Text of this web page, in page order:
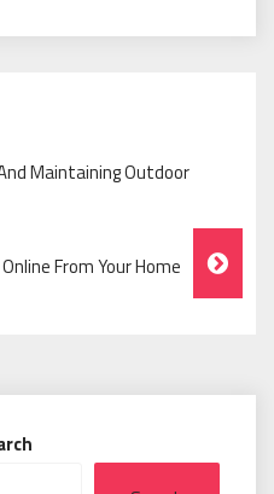
Maintaining Outdoor
From Your Home